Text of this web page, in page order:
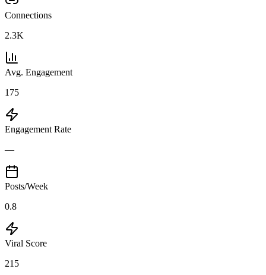
Connections
2.3K
Avg. Engagement
175
Engagement Rate
—
Posts/Week
0.8
Viral Score
215